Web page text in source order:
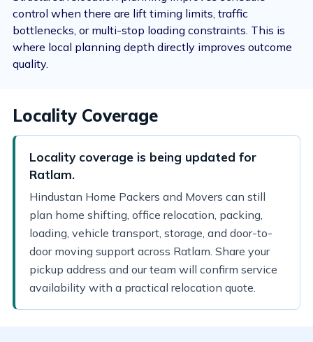
control when there are lift timing limits, traffic
bottlenecks, or multi-stop loading constraints. This is
where local planning depth directly improves outcome
quality.
Locality Coverage
Locality coverage is being updated for
Ratlam.
Hindustan Home Packers and Movers can still
plan home shifting, office relocation, packing,
loading, vehicle transport, storage, and door-to-
door moving support across Ratlam. Share your
pickup address and our team will confirm service
availability with a practical relocation quote.